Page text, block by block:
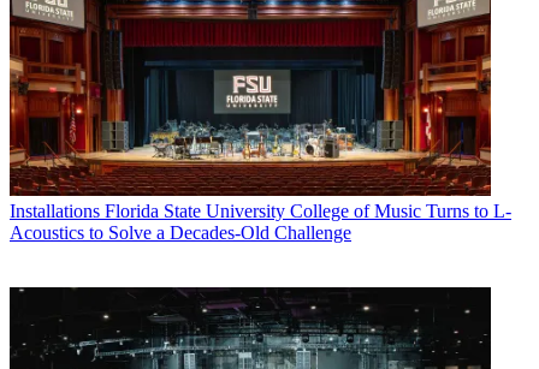
Installations Florida State University College of Music Turns to L-
Acoustics to Solve a Decades-Old Challenge